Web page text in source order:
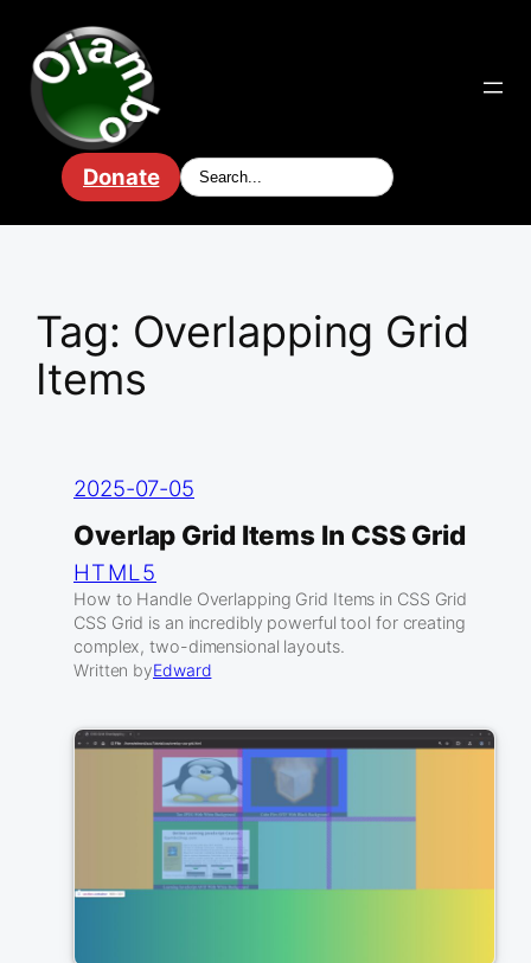
content
Donate
Tag: Overlapping Grid
Items
2025-07-05
Overlap Grid Items In CSS Grid
HTML5
How to Handle Overlapping Grid Items in CSS Grid
CSS Grid is an incredibly powerful tool for creating
complex, two-dimensional layouts.
Written byEdward